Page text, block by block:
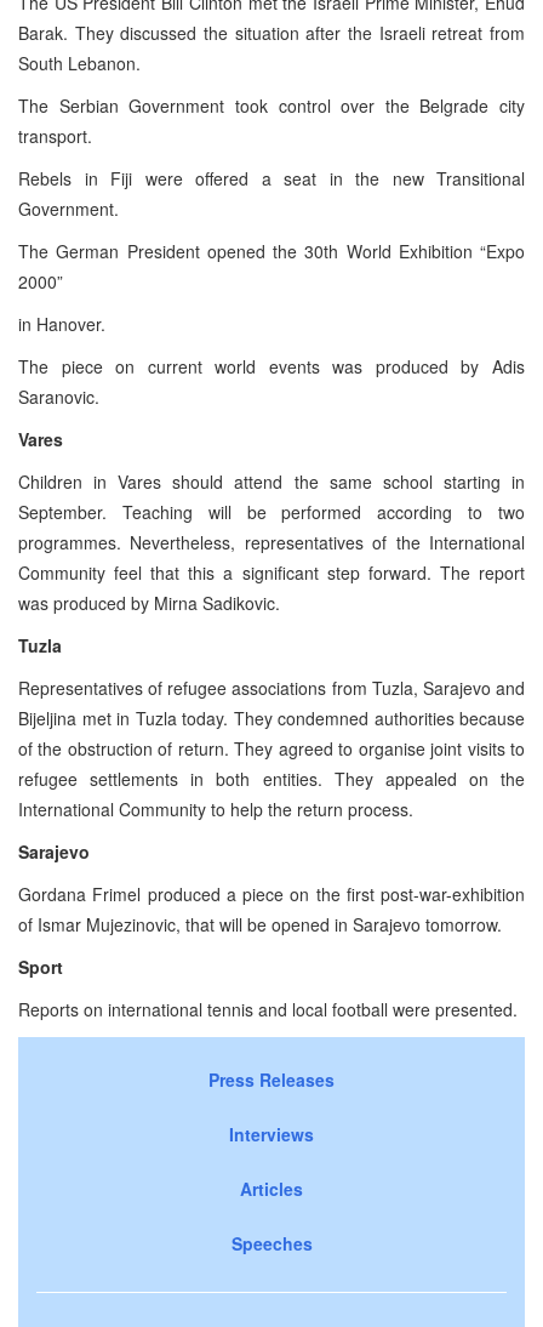
Barak. They discussed the situation after the Israeli retreat from
South Lebanon.
The Serbian Government took control over the Belgrade city
transport.
Rebels in Fiji were offered a seat in the new Transitional
Government.
The German President opened the 30th World Exhibition “Expo
2000”
in Hanover.
The piece on current world events was produced by Adis
Saranovic.
Vares
Children in Vares should attend the same school starting in
September. Teaching will be performed according to two
programmes. Nevertheless, representatives of the International
Community feel that this a significant step forward. The report
was produced by Mirna Sadikovic.
Tuzla
Representatives of refugee associations from Tuzla, Sarajevo and
Bijeljina met in Tuzla today. They condemned authorities because
of the obstruction of return. They agreed to organise joint visits to
refugee settlements in both entities. They appealed on the
International Community to help the return process.
Sarajevo
Gordana Frimel produced a piece on the first post-war-exhibition
of Ismar Mujezinovic, that will be opened in Sarajevo tomorrow.
Sport
Reports on international tennis and local football were presented.
Press Releases
Interviews
Articles
Speeches